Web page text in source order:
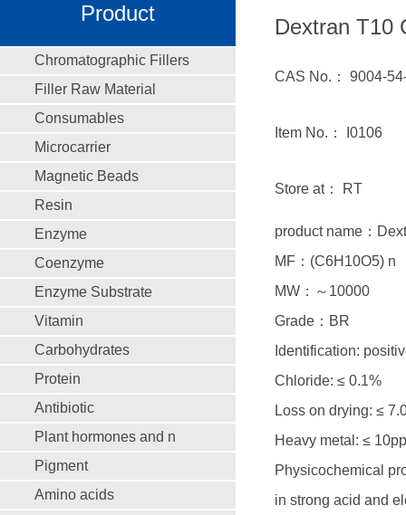
Product
Chromatographic Fillers
Filler Raw Material
Consumables
Microcarrier
Magnetic Beads
Resin
Enzyme
Coenzyme
Enzyme Substrate
Vitamin
Carbohydrates
Protein
Antibiotic
Plant hormones and n
Pigment
Amino acids
Dextran T10
CAS No.： 9004-
Item No.： I0106
Store at： RT
product name：
MF：(C6H10O5) n
MW：～10000
Grade：BR
Identification:
Chloride: ≤ 0.1%
Loss on drying: ≤
Heavy metal: ≤
Physicochemical
in strong acid and